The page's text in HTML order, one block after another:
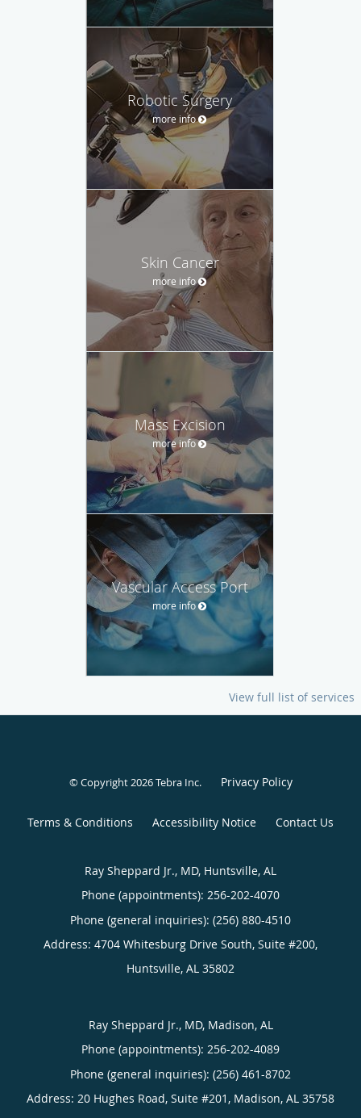
Robotic Surgery
more info
Skin Cancer
more info
Mass Excision
more info
Vascular Access Port
more info
View full list of services
© Copyright 2026Tebra Inc. Privacy Policy
Terms & Conditions Accessibility Notice Contact Us
Ray Sheppard Jr., MD, Huntsville, AL
Phone (appointments): 256-202-4070
Phone (general inquiries): (256) 880-4510
Address: 4704 Whitesburg Drive South, Suite #200,
Huntsville, AL 35802
Ray Sheppard Jr., MD, Madison, AL
Phone (appointments): 256-202-4089
Phone (general inquiries): (256) 461-8702
Address: 20 Hughes Road, Suite #201, Madison, AL 35758